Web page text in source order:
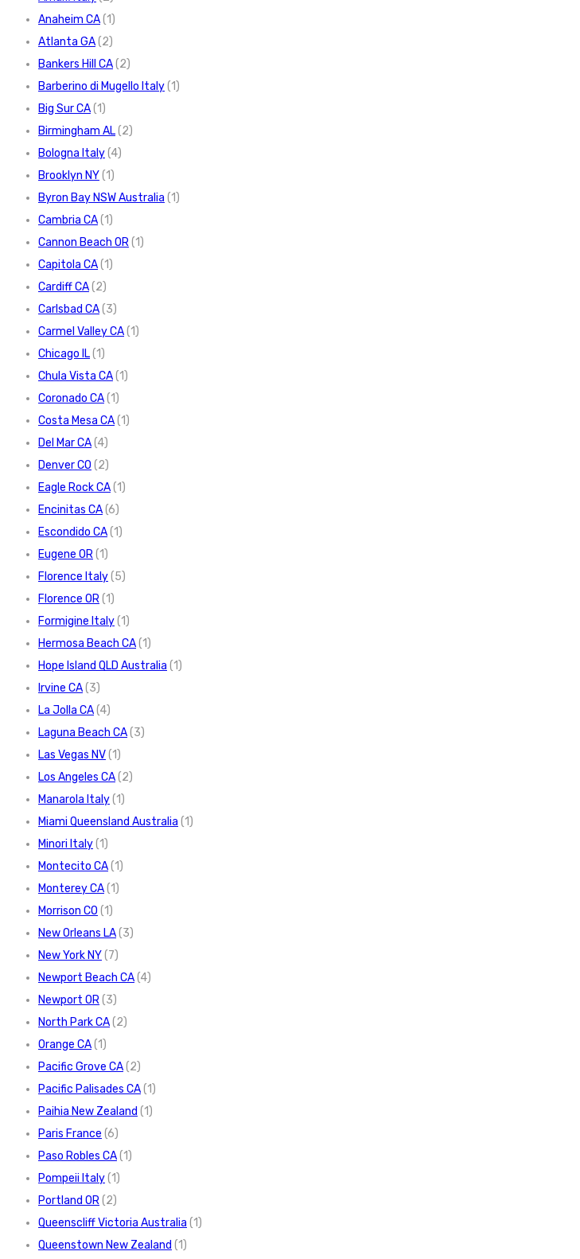
Anaheim CA(1)
Atlanta GA(2)
Bankers Hill CA(2)
Barberino di Mugello Italy(1)
Big Sur CA(1)
Birmingham AL(2)
Bologna Italy(4)
Brooklyn NY(1)
Byron Bay NSW Australia (1)
Cambria CA(1)
Cannon Beach OR(1)
Capitola CA(1)
Cardiff CA(2)
Carlsbad CA(3)
Carmel Valley CA(1)
Chicago IL(1)
Chula Vista CA(1)
Coronado CA(1)
Costa Mesa CA(1)
Del Mar CA(4)
Denver CO (2)
Eagle Rock CA(1)
Encinitas CA(6)
Escondido CA(1)
Eugene OR(1)
Florence Italy(5)
Florence OR(1)
Formigine Italy(1)
Hermosa Beach CA(1)
Hope Island QLD Australia (1)
Irvine CA(3)
La Jolla CA(4)
Laguna Beach CA(3)
Las Vegas NV(1)
Los Angeles CA(2)
Manarola Italy(1)
Miami Queensland Australia (1)
Minori Italy(1)
Montecito CA(1)
Monterey CA(1)
Morrison CO (1)
New Orleans LA(3)
New York NY(7)
Newport Beach CA(4)
Newport OR(3)
North Park CA(2)
Orange CA(1)
Pacific Grove CA(2)
Pacific Palisades CA(1)
Paihia New Zealand (1)
Paris France (6)
Paso Robles CA(1)
Pompeii Italy(1)
Portland OR(2)
Queenscliff Victoria Australia (1)
Queenstown New Zealand (1)